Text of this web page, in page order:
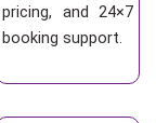
pricing, and 24×7
booking support.